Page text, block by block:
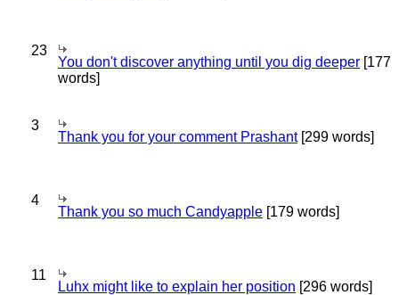
23
You don't discover anything until you dig deeper [177
words]
3
Thank you for your comment Prashant[299 words]
4
Thank you so much Candyapple [179 words]
11
Luhx might like to explain her position [296 words]